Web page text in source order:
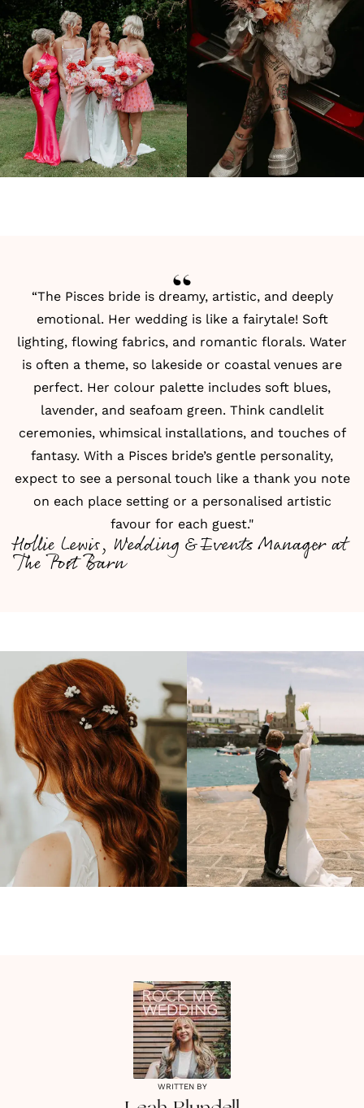
“The Pisces bride is dreamy, artistic, and deeply
emotional. Her wedding is like a fairytale! Soft
lighting, flowing fabrics, and romantic florals. Water
is often a theme, so lakeside or coastal venues are
perfect. Her colour palette includes soft blues,
lavender, and seafoam green. Think candlelit
ceremonies, whimsical installations, and touches of
fantasy. With a Pisces bride’s gentle personality,
expect to see a personal touch like a thank you note
on each place setting or a personalised artistic
favour for each guest."
Hollie Lewis, Wedding & Events Manager at
The Post Barn
WRITTEN BY